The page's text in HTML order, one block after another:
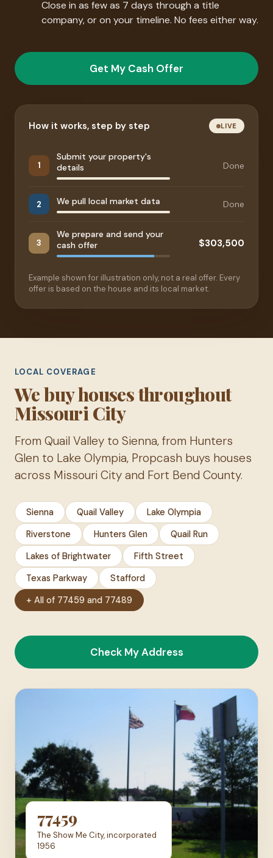
Close in as few as 7 days through a title
company, or on your timeline. No fees either way.
Get My Cash Offer
How it works, step by step LIVE
1
Submit your property's
details
Done
2 We pull local market data Done
3
We prepare and send your
cash offer
$303,500
Example shown for illustration only, not a real offer. Every
offer is based on the house and its local market.
LOCAL COVERAGE
We buy houses throughout
Missouri City
From Quail Valley to Sienna, from Hunters
Glen to Lake Olympia, Propcash buys houses
across Missouri City and Fort Bend County.
Sienna Quail Valley
Lake Olympia
Riverstone
Hunters Glen
Quail Run
Lakes of Brightwater
Fifth Street
Texas Parkway
Stafford
+ All of 77459 and 77489
Check My Address
77459
The Show Me City, incorporated
1956